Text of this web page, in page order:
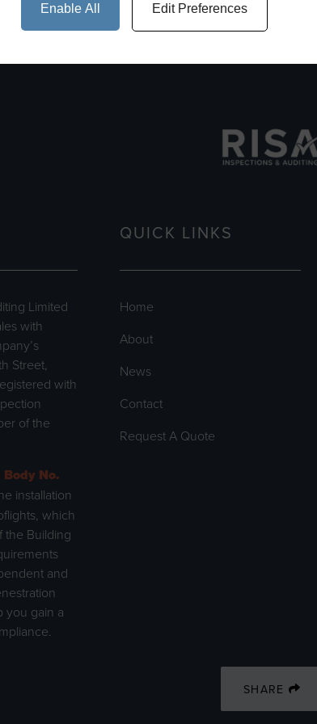
Enable All Edit Preferences
Limited
with
Street,
with
of the
No.
installation
which
the Building
and
you gain a
QUICK LINKS
Home
About
News
Contact
Request A Quote
SHARE